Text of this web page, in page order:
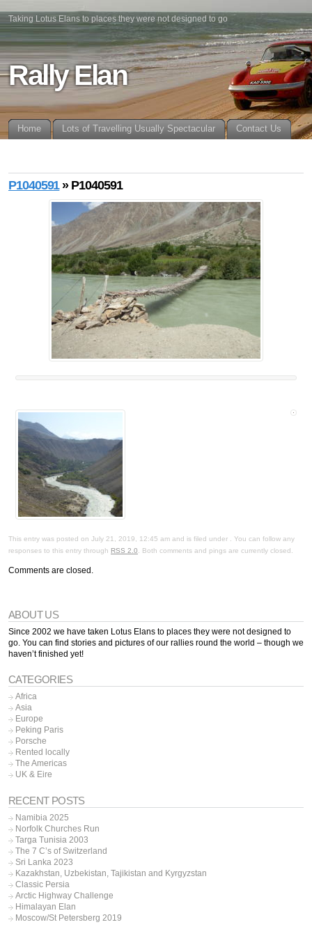
Taking Lotus Elans to places they were not designed to go
Rally Elan
Home Lots of Travelling Usually Spectacular Contact Us
P1040591» P1040591
This entry was posted on July 21, 2019, 12:45 am and is filed under . You can follow any
responses to this entry through RSS 2.0 . Both comments and pings are currently closed.
Comments are closed.
ABOUT US
Since 2002 we have taken Lotus Elans to places they were not designed to
go. You can find stories and pictures of our rallies round the world – though we
haven’t finished yet!
CATEGORIES
Africa
Asia
Europe
Peking Paris
Porsche
Rented locally
The Americas
UK & Eire
RECENT POSTS
Namibia 2025
Norfolk Churches Run
Targa Tunisia 2003
The 7 C’s of Switzerland
Sri Lanka 2023
Kazakhstan, Uzbekistan, Tajikistan and Kyrgyzstan
Classic Persia
Arctic Highway Challenge
Himalayan Elan
Moscow/St Petersberg 2019